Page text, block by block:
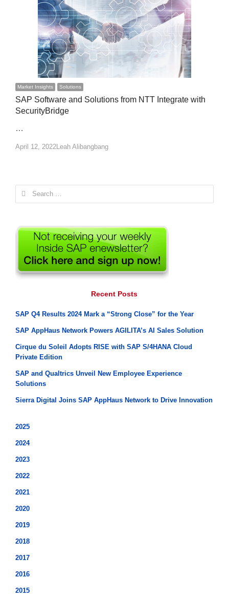
Market Insights Solutions
SAP Software and Solutions from NTT Integrate with
SecurityBridge
…
April 12, 2022Author
Leah Alibangbang
Search
for:
Recent Posts
SAP Q4 Results 2024 Mark a “Strong Close” for the Year
SAP AppHaus Network Powers AGILITA’s AI Sales Solution
Cirque du Soleil Adopts RISE with SAP S/4HANA Cloud
Private Edition
SAP and Qualtrics Unveil New Employee Experience
Solutions
Sierra Digital Joins SAP AppHaus Network to Drive Innovation
2025
2024
2023
2022
2021
2020
2019
2018
2017
2016
2015